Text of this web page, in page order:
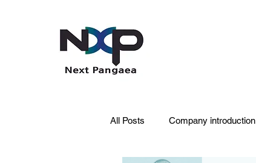
All Posts Company introduction